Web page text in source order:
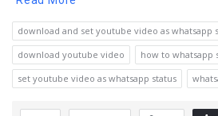
download and set youtube video as whatsapp
download youtube video
how to whatsapp
set youtube video as whatsapp status